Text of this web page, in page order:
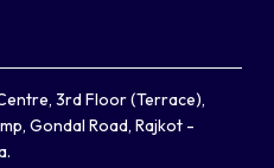
3rd Floor (Terrace),
Gondal Road, Rajkot -